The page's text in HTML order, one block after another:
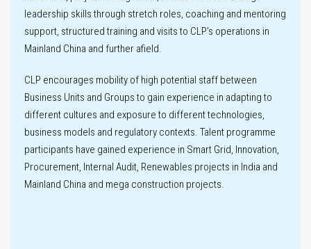
Key
performance
Innovation
leadership skills through stretch roles, coaching and mentoring
support, structured training and visits to CLP’s operations in
Mainland China and further afield.
CLP encourages mobility of high potential staff between
Business Units and Groups to gain experience in adapting to
different cultures and exposure to different technologies,
business models and regulatory contexts. Talent programme
participants have gained experience in Smart Grid, Innovation,
Procurement, Internal Audit, Renewables projects in India and
Mainland China and mega construction projects.